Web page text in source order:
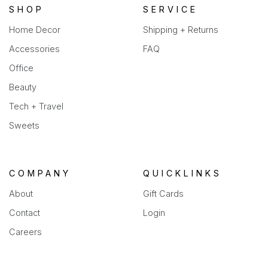
SHOP
Home Decor
Accessories
Office
Beauty
Tech + Travel
Sweets
SERVICE
Shipping + Returns
FAQ
COMPANY
About
Contact
Careers
QUICKLINKS
Gift Cards
Login